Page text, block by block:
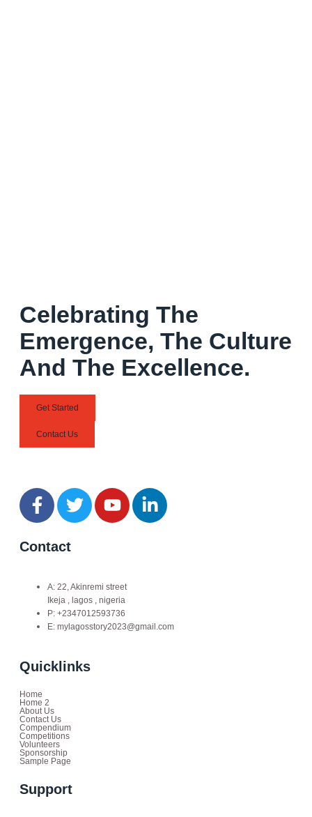
Celebrating The
Emergence, The Culture
And The Excellence.
Get Started
Contact Us
Contact
A: 22, Akinremi street
Ikeja , lagos , nigeria
P: +2347012593736
E: mylagosstory2023@gmail.com
Quicklinks
Home
Home 2
About Us
Contact Us
Compendium
Competitions
Volunteers
Sponsorship
Sample Page
Support